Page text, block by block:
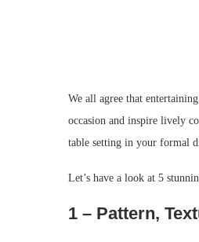
We all agree that
occasion and inspire lively
table setting in your formal
Let’s have a look at 5
1 – Pattern,